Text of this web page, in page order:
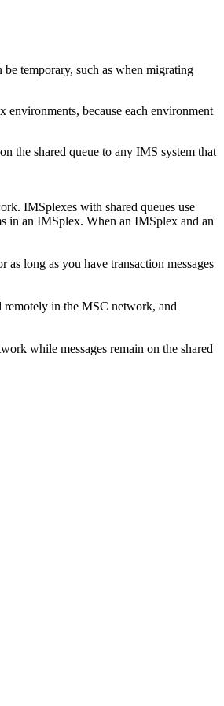
temporary, such as when migrating
because each environment
the shared queue to any IMS system that
IMSplexes with shared queues use
in an IMSplex. When an IMSplex and an
long as you have transaction messages
in the MSC network, and
while messages remain on the shared